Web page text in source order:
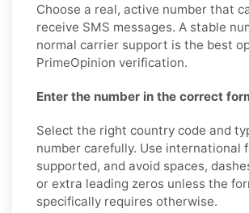
Choose a real, active number that
receive SMS messages. A stable
normal carrier support is the best
PrimeOpinion verification.
Enter the number in the correct
Select the right country code and
number carefully. Use international
supported, and avoid spaces,
or extra leading zeros unless the
specifically requires otherwise.